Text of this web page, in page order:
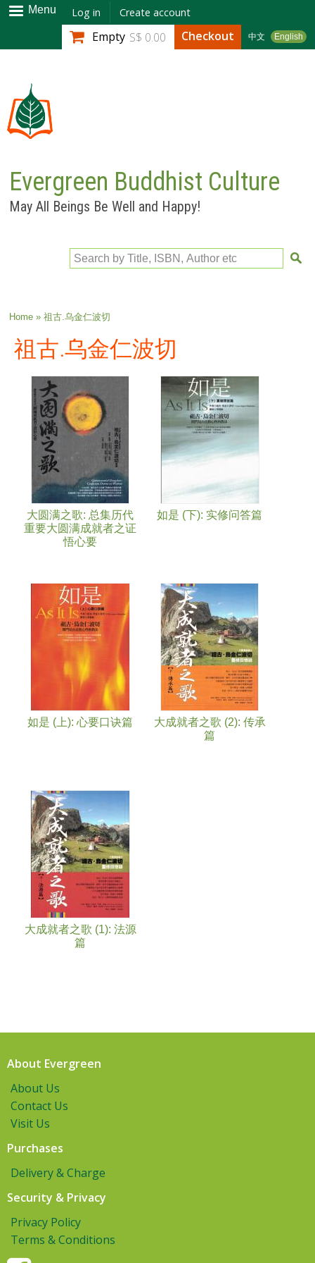
Skip to
main
content
Menu Log in Create account
中文 English
Empty S$ 0.00 Checkout
Evergreen Buddhist Culture
May All Beings Be Well and Happy!
Search by Title, ISBN, Author etc
You are here
Home» 祖古.乌金仁波切
祖古.乌金仁波切
大圆满之歌: 总集历代
重要大圆满成就者之证
悟心要
如是 (下): 实修问答篇
如是 (上): 心要口诀篇
大成就者之歌 (2): 传承
篇
大成就者之歌 (1): 法源
篇
About Evergreen
About Us
Contact Us
Visit Us
Purchases
Delivery & Charge
Security & Privacy
Privacy Policy
Terms & Conditions